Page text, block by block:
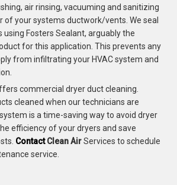
air rinsing, vacuuming and sanitizing
of your systems ductwork/vents. We seal
Fosters Sealant, arguably the
for this application. This prevents any
from infiltrating your HVAC system and
commercial dryer duct cleaning.
cleaned when our technicians are
is a time-saving way to avoid dryer
efficiency of your dryers and save
ContactClean AirServices to schedule
service.